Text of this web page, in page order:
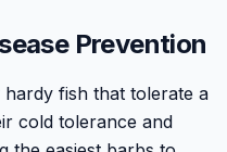
readily, and the
hobby's great sights—
leaved plants or
Prevention
fish that tolerate a
cold tolerance and